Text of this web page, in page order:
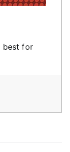
best for